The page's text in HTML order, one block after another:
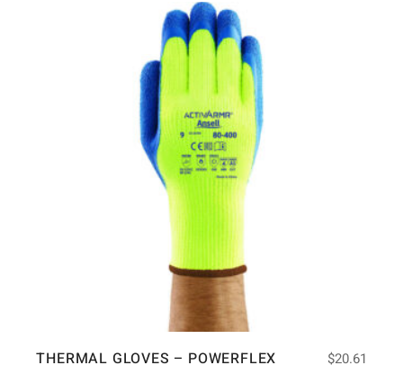
THERMAL GLOVES – POWERFLEX $20.61